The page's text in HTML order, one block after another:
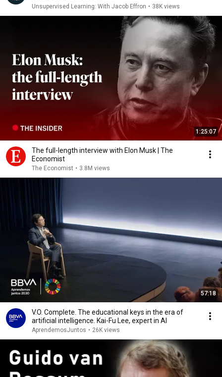
Unsupervised Learning: With Jacob Effron • 38K views
1:25:07
The full-length interview with Elon Musk | The
Economist
The Economist • 3.8M views
57:18
V.O. Complete. The educational keys in the era of
artificial intelligence. Kai-Fu Lee, expert in AI
AprendemosJuntos • 26K views